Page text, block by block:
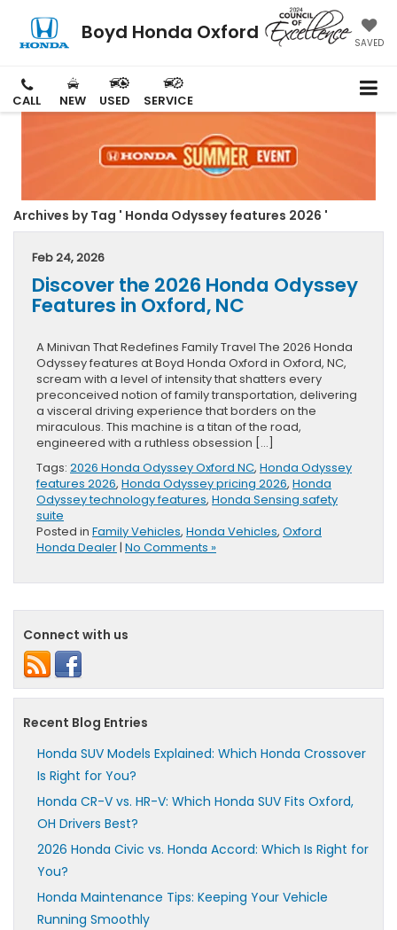
Boyd Honda Oxford SAVED
CALL NEW USED SERVICE
Archives by Tag ' Honda Odyssey features 2026 '
Feb 24, 2026
Discover the 2026 Honda Odyssey
Features in Oxford, NC
A Minivan That Redefines Family Travel The 2026 Honda
Odyssey features at Boyd Honda Oxford in Oxford, NC,
scream with a level of intensity that shatters every
preconceived notion of family transportation, delivering
a visceral driving experience that borders on the
miraculous. This machine is a titan of the road,
engineered with a ruthless obsession […]
Tags: 2026 Honda Odyssey Oxford NC, Honda Odyssey
features 2026, Honda Odyssey pricing 2026, Honda
Odyssey technology features, Honda Sensing safety
suite
Posted in Family Vehicles, Honda Vehicles, Oxford
Honda Dealer| No Comments »
Connect with us
Recent Blog Entries
Honda SUV Models Explained: Which Honda Crossover
Is Right for You?
Honda CR-V vs. HR-V: Which Honda SUV Fits Oxford,
OH Drivers Best?
2026 Honda Civic vs. Honda Accord: Which Is Right for
You?
Honda Maintenance Tips: Keeping Your Vehicle
Running Smoothly